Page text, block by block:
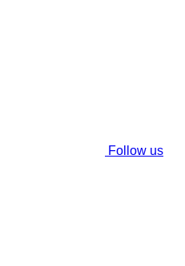
Follow us